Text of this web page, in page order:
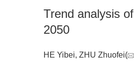
Trend analysis
2050
HE Yibei, ZHU Zhuofei(